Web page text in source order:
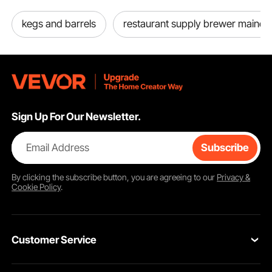
kegs and barrels restaurant supply brewer maine
Sign Up For Our Newsletter.
Email Address Subscribe
By clicking thesubscribebutton, you are agreeing to our Privacy &
Cookie Policy.
Customer Service